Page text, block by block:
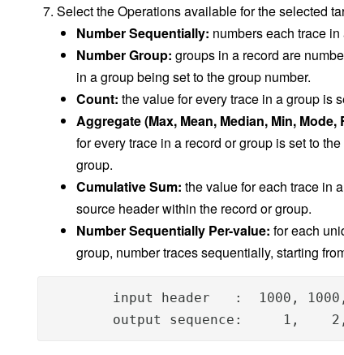
Select the Operations available for the selected
Number Sequentially: numbers each trace
Number Group: groups in a record are
in a group being set to the group number.
Count: the value for every trace in a group is
Aggregate (Max, Mean, Median, Min,
for every trace in a record or group is set to
group.
Cumulative Sum: the value for each trace in
source header within the record or group.
Number Sequentially Per-value: for each
group, number traces sequentially, starting
input header   :  1000,
output sequence:     1,